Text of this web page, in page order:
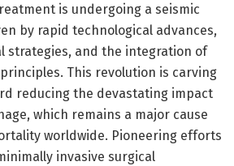
is undergoing a seismic
by rapid technological advances,
strategies, and the integration of
This revolution is carving
reducing the devastating impact
which remains a major cause
worldwide. Pioneering efforts
invasive surgical